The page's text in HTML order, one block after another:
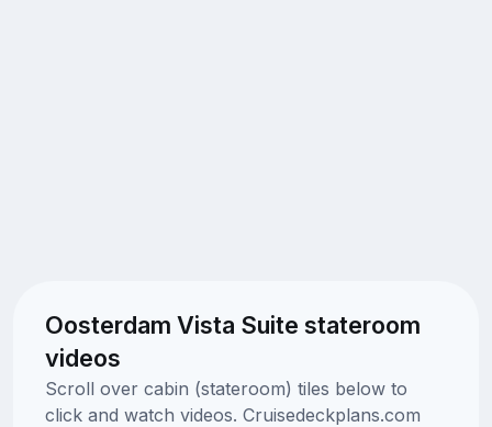
Oosterdam Vista Suite stateroom
videos
Scroll over cabin (stateroom) tiles below to
click and watch videos. Cruisedeckplans.com